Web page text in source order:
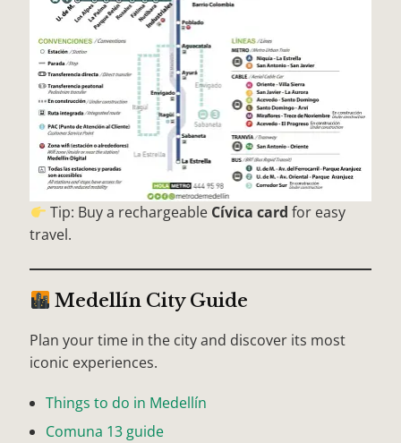
Tip: Buy a rechargeable Cívica card for easy
travel.
Medellín City Guide
Plan your time in the city and discover its most
iconic experiences.
Things to do in Medellín
Comuna 13 guide